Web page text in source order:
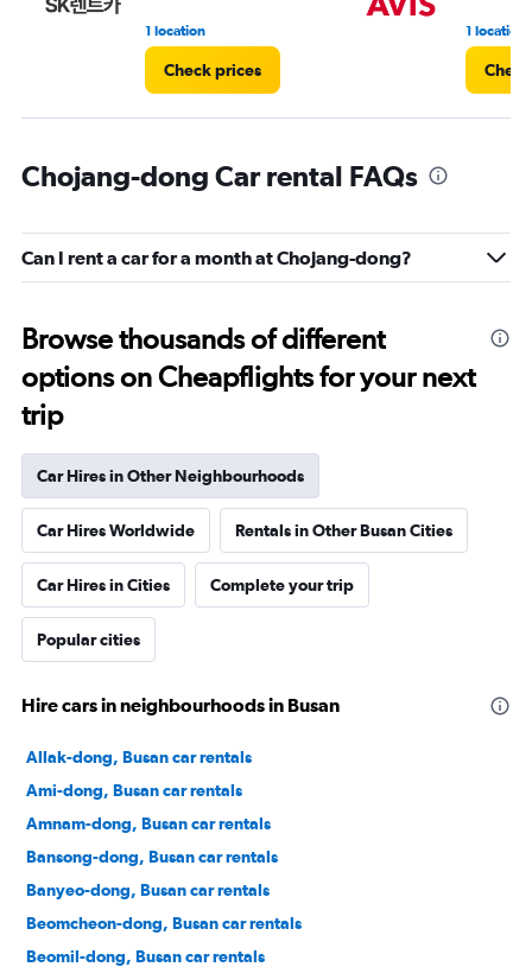
1 location
Check prices
1 location
Chojang-dong Car rental FAQs
Can I rent a car for a month at Chojang-dong?
Browse thousands of different
options on Cheapflights for your next
trip
Car Hires in Other Neighbourhoods
Car Hires Worldwide Rentals in Other Busan Cities
Car Hires in Cities Complete your trip
Popular cities
Hire cars in neighbourhoods in Busan
Allak-dong, Busan car rentals
Ami-dong, Busan car rentals
Amnam-dong, Busan car rentals
Bansong-dong, Busan car rentals
Banyeo-dong, Busan car rentals
Beomcheon-dong, Busan car rentals
Beomil-dong, Busan car rentals